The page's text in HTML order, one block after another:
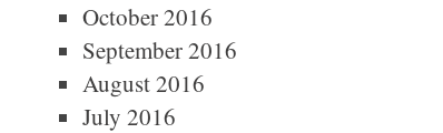
October 2016
September 2016
August 2016
July 2016